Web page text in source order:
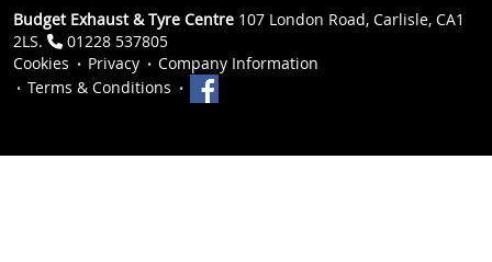
Budget Exhaust & Tyre Centre 107 London Road, Carlisle, CA1
2LS.
01228 537805
Cookies
Privacy
Company Information
Terms & Conditions